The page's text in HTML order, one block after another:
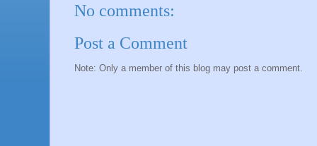
No comments:
Post a Comment
Note: Only a member of this blog may post a comment.